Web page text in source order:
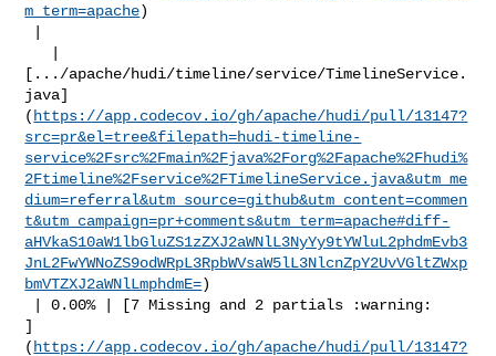
m_term=apache)
[.../apache/hudi/timeline/service/TimelineService.
java]
( https://app.codecov.io/gh/apache/hudi/pull/13147?
src=pr&el=tree&filepath=hudi-timeline-
service%2Fsrc%2Fmain%2Fjava%2Forg%2Fapache%2Fhudi%
2Ftimeline%2Fservice%2FTimelineService.java&utm_me
dium=referral&utm_source=github&utm_content=commen
t&utm_campaign=pr+comments&utm_term=apache#diff-
aHVkaS10aW1lbGluZS1zZXJ2aWNlL3NyYy9tYWluL2phdmEvb3
JnL2FwYWNoZS9odWRpL3RpbWVsaW5lL3NlcnZpY2UvVGltZWxp
bmVTZXJ2aWNlLmphdmE=)
]
( https://app.codecov.io/gh/apache/hudi/pull/13147?